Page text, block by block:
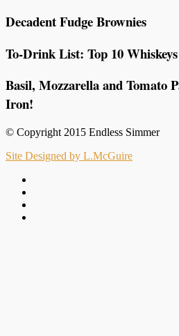
Decadent Fudge Brownies
To-Drink List: Top 10
Basil, Mozzarella and Tomato
Iron!
© Copyright 2015 Endless Simmer
Site Designed by L.McGuire